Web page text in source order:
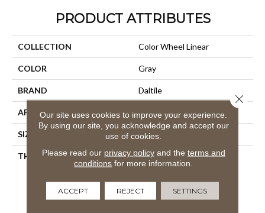
PRODUCT ATTRIBUTES
COLLECTION Color Wheel Linear
COLOR Gray
BRAND Daltile
APPLICATION Residential
SIZE 8X24
THICKNESS 45793
Our site uses cookies to improve your experience.
By using our site, you acknowledge and accept our
use of cookies.
Please read our privacy policyand the terms and
conditions for more information.
ACCEPT REJECT SETTINGS
Close